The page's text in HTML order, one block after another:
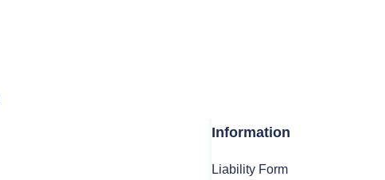
Information
Liability Form